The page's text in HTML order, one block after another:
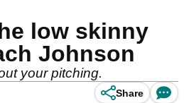
low skinny
Johnson
your pitching.
Share